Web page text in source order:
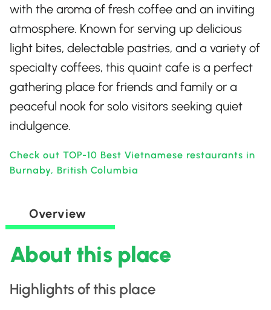
with the aroma of fresh coffee and an inviting
atmosphere. Known for serving up delicious
light bites, delectable pastries, and a variety of
specialty coffees, this quaint cafe is a perfect
gathering place for friends and family or a
peaceful nook for solo visitors seeking quiet
indulgence.
Check out TOP-10 Best Vietnamese restaurants in
Burnaby, British Columbia
Overview
About this place
Highlights of this place